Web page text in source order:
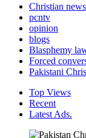
Christian news
pcntv
opinion
blogs
Blasphemy
Forced
Pakistani
Top Views
Recent
Latest Ads.